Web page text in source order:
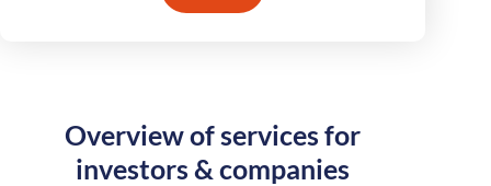
Overview of services for
investors & companies